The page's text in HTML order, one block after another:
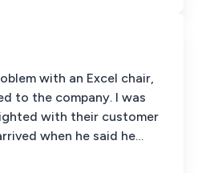
was no interruption in
Alison''s
were exemplary keeping
what was happening.
would have no hesitation in
you to friends and
future.
with an Excel chair,
to the company. I was
with their customer
when he said he